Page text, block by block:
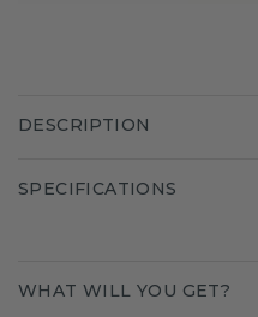
DESCRIPTION
SPECIFICATIONS
WHAT WILL YOU GET?